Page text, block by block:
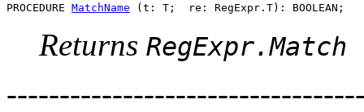
PROCEDURE MatchName
Returns